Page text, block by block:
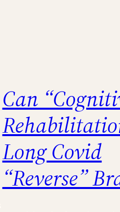
Can
Long Covid
“Reverse”